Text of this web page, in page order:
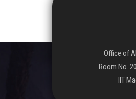
Office of
Room No.
IIT